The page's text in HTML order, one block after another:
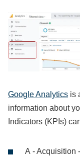
Google Analytics is
information about
Indicators (KPIs)
A - Acquisition